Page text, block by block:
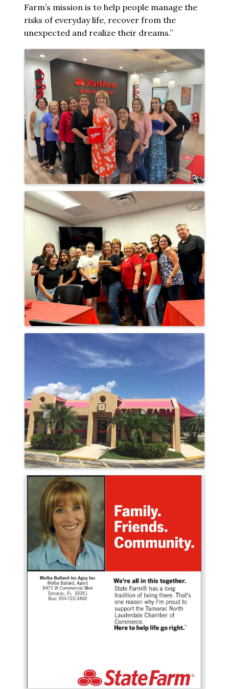
Farm’s mission is to help people manage the
risks of everyday life, recover from the
unexpected and realize their dreams.”
Images